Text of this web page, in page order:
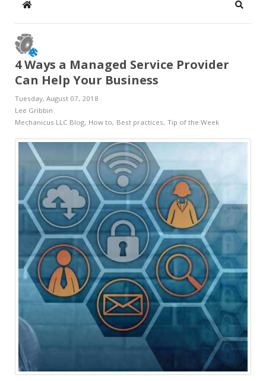
Blog
Contact Us
Home Search
4 Ways a Managed Service Provider
Can Help Your Business
Tuesday, August 07, 2018
Lee Gribbin
Mechanicus LLC Blog How to Best practices Tip of the Week